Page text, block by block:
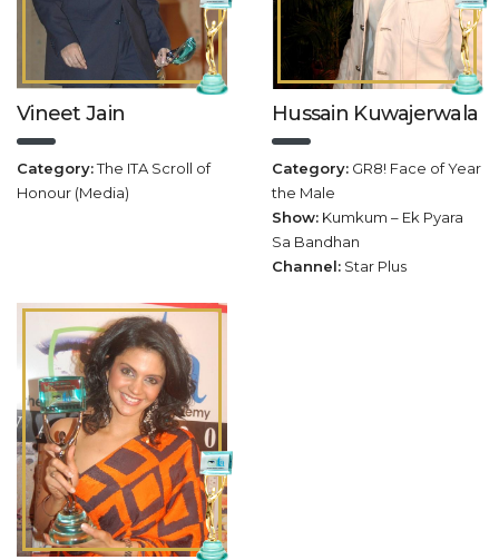
Vineet Jain
Category:The ITA Scroll of
Honour (Media)
Hussain Kuwajerwala
Category: GR8! Face of Year
the Male
Show: Kumkum – Ek Pyara
Sa Bandhan
Channel: Star Plus